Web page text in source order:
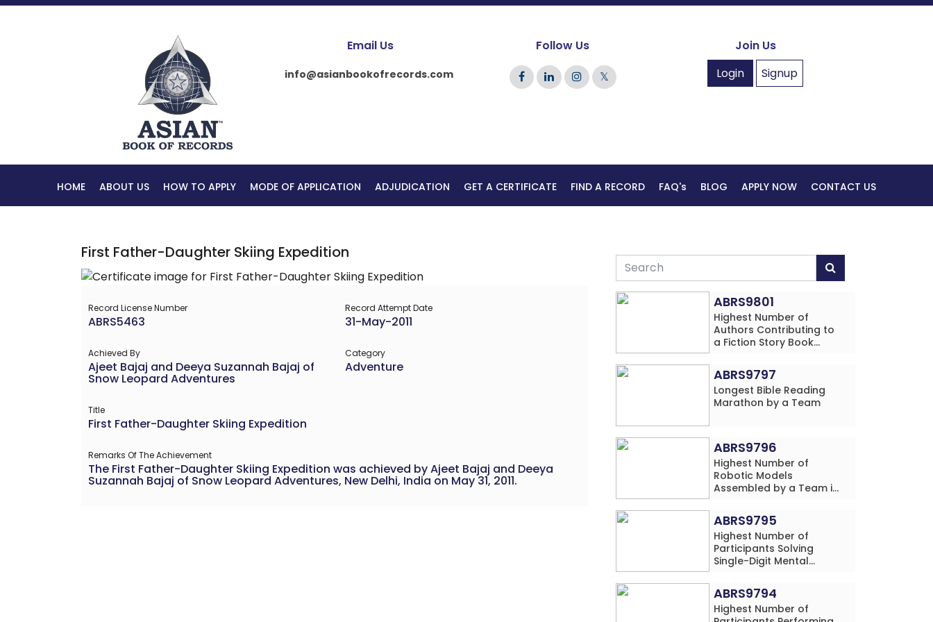
Email Us
info@asianbookofrecords.com
Follow Us
𝕏
Join Us
Login
Signup
HOME ABOUT US HOW TO APPLY MODE OF APPLICATION ADJUDICATION GET A CERTIFICATE FIND A RECORD FAQ's BLOG APPLY NOW CONTACT US
First Father-Daughter Skiing Expedition
Record License Number
ABRS5463
Record Attempt Date
31-May-2011
Achieved By
Ajeet Bajaj and Deeya Suzannah Bajaj of
Snow Leopard Adventures
Category
Adventure
Title
First Father-Daughter Skiing Expedition
Remarks Of The Achievement
The First Father-Daughter Skiing Expedition was achieved by Ajeet Bajaj and Deeya
Suzannah Bajaj of Snow Leopard Adventures, New Delhi, India on May 31, 2011.
ABRS9801
Highest Number of
Authors Contributing to
a Fiction Story Book
School
ABRS9797
Longest Bible Reading
Marathon by a Team
ABRS9796
Highest Number of
Robotic Models
Assembled by a Team in
Location)
ABRS9795
Highest Number of
Participants Solving
Single-Digit Mental
Problems (Four Rows)
Simultaneously in 30
Minutes
ABRS9794
Highest Number of